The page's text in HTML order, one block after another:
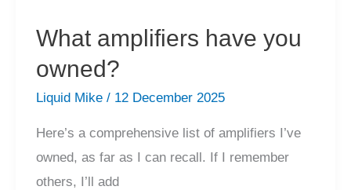
What amplifiers have you
owned?
Liquid Mike / 12 December 2025
Here’s a comprehensive list of amplifiers I’ve
owned, as far as I can recall. If I remember
others, I’ll add